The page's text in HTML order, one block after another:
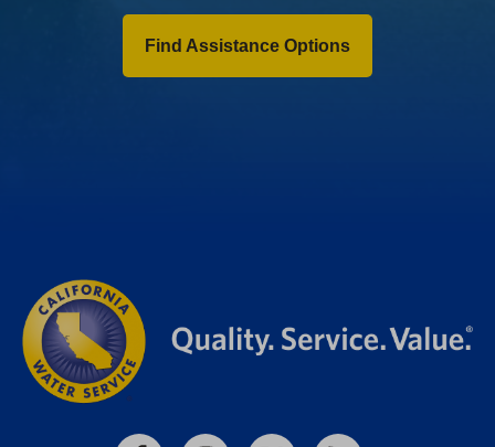
Find Assistance Options